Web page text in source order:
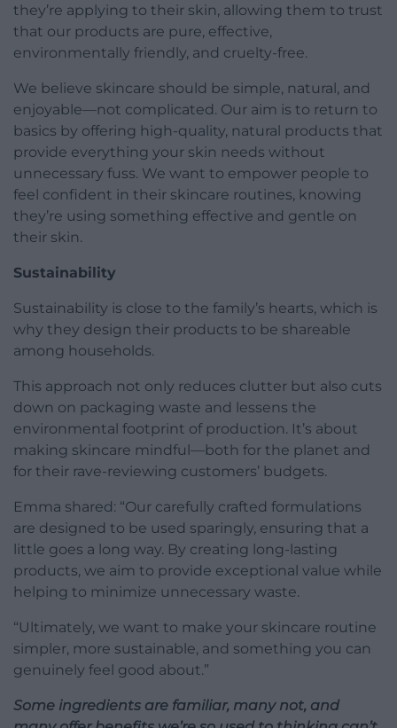
they’re applying to their skin, allowing them to trust
that our products are pure, effective,
environmentally friendly, and cruelty-free.
We believe skincare should be simple, natural, and
enjoyable—not complicated. Our aim is to return to
basics by offering high-quality, natural products that
provide everything your skin needs without
unnecessary fuss. We want to empower people to
feel confident in their skincare routines, knowing
they’re using something effective and gentle on
their skin.
Sustainability
Sustainability is close to the family’s hearts, which is
why they design their products to be shareable
among households.
This approach not only reduces clutter but also cuts
down on packaging waste and lessens the
environmental footprint of production. It’s about
making skincare mindful—both for the planet and
for their rave-reviewing customers’ budgets.
Emma shared: “Our carefully crafted formulations
are designed to be used sparingly, ensuring that a
little goes a long way. By creating long-lasting
products, we aim to provide exceptional value while
helping to minimize unnecessary waste.
“Ultimately, we want to make your skincare routine
simpler, more sustainable, and something you can
genuinely feel good about.”
Some ingredients are familiar, many not, and